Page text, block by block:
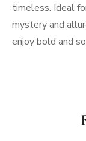
timeless. Ideal
mystery and
enjoy bold and